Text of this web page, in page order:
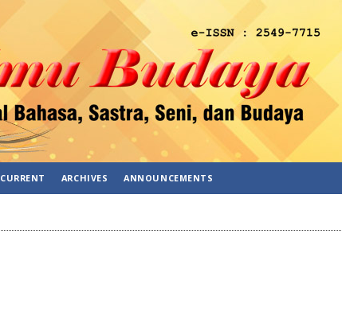
CURRENT ARCHIVES ANNOUNCEMENTS